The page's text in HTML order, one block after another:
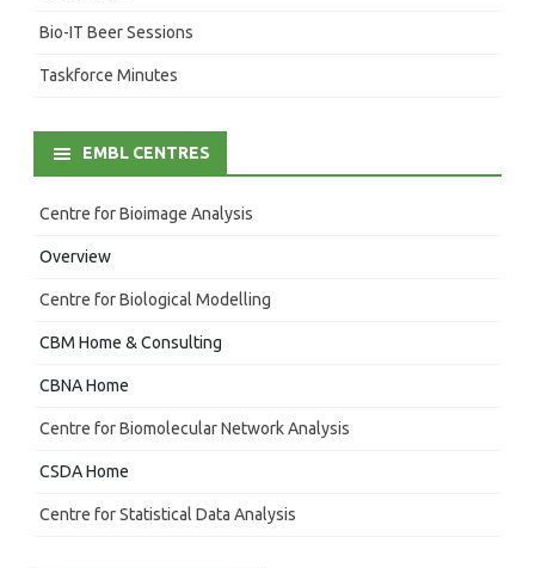
Bio-IT Beer Sessions
Taskforce Minutes
EMBL CENTRES
Centre for Bioimage Analysis
Overview
Centre for Biological Modelling
CBM Home & Consulting
CBNA Home
Centre for Biomolecular Network Analysis
CSDA Home
Centre for Statistical Data Analysis